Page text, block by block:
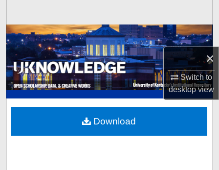
×
Switch to
desktopview
Browse Collections
My Account
About
Digital Commons Network™
Download